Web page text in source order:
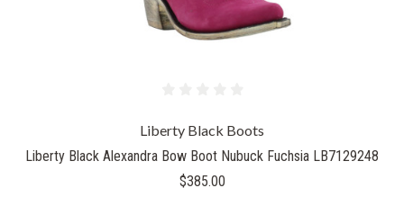
Liberty Black Boots
Liberty Black Alexandra Bow Boot Nubuck Fuchsia LB7129248
$385.00